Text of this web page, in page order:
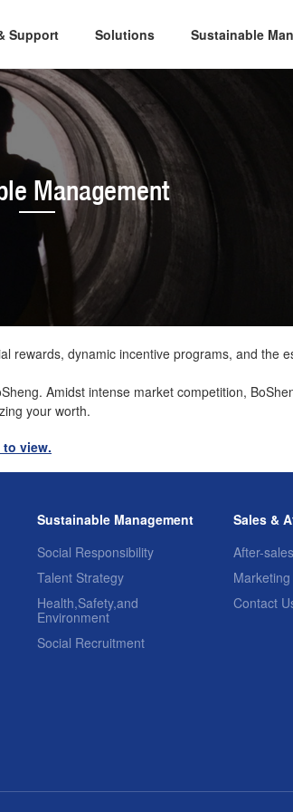
Support Solutions Sustainable
Management
rewards, dynamic incentive programs, and the
Amidst intense market competition,
your worth.
view.
Sustainable Management
Social Responsibility
Talent Strategy
Health,Safety,and
Environment
Social Recruitment
Sales &
After-
Contact